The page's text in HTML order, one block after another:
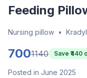
Feeding
Nursing pillow •
7001140 Save ₹ 440
Posted in June 2025